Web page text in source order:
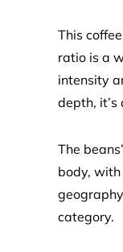
This
ratio is a
intensity
depth,
The
body,
category.